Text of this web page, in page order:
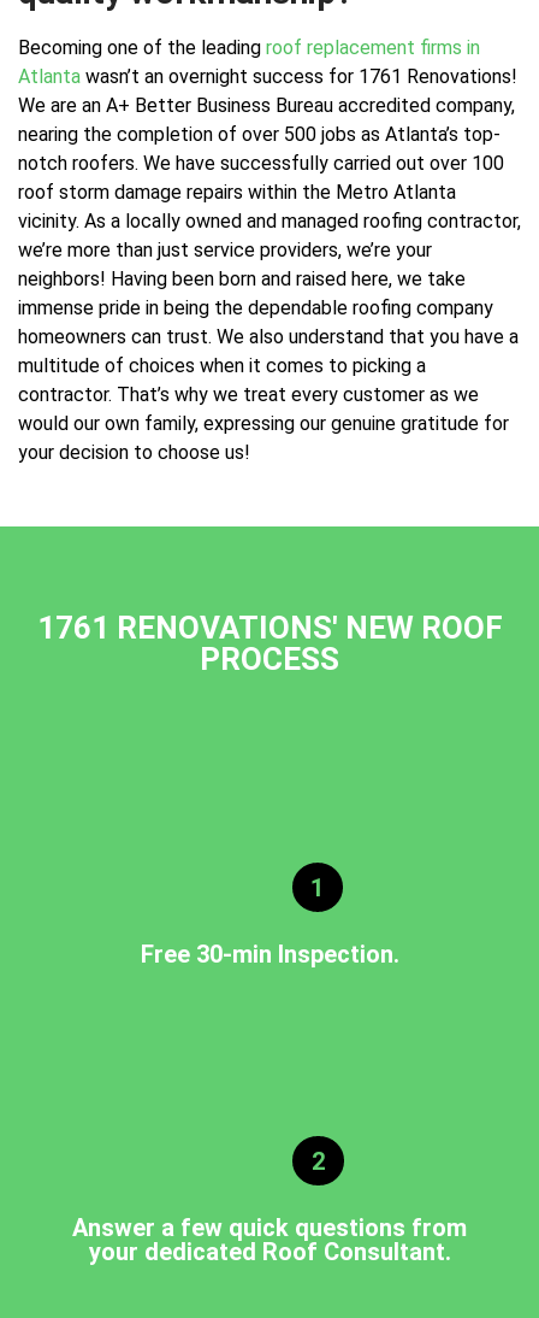
Becoming one of the leading roof replacement firms in
Atlanta wasn’t an overnight success for 1761 Renovations!
We are an A+ Better Business Bureau accredited company,
nearing the completion of over 500 jobs as Atlanta’s top-
notch roofers. We have successfully carried out over 100
roof storm damage repairs within the Metro Atlanta
vicinity. As a locally owned and managed roofing contractor,
we’re more than just service providers, we’re your
neighbors! Having been born and raised here, we take
immense pride in being the dependable roofing company
homeowners can trust. We also understand that you have a
multitude of choices when it comes to picking a
contractor. That’s why we treat every customer as we
would our own family, expressing our genuine gratitude for
your decision to choose us!
1761 RENOVATIONS' NEW ROOF
PROCESS
1
Free 30-min Inspection.
2
Answer a few quick questions from
your dedicated Roof Consultant.